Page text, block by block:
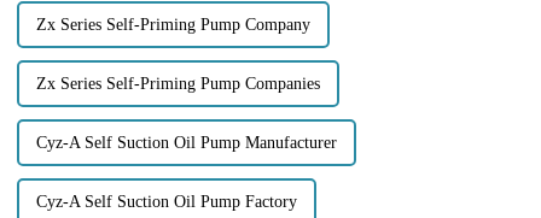
Zx Series Self-Priming Pump Company
Zx Series Self-Priming Pump Companies
Cyz-A Self Suction Oil Pump Manufacturer
Cyz-A Self Suction Oil Pump Factory